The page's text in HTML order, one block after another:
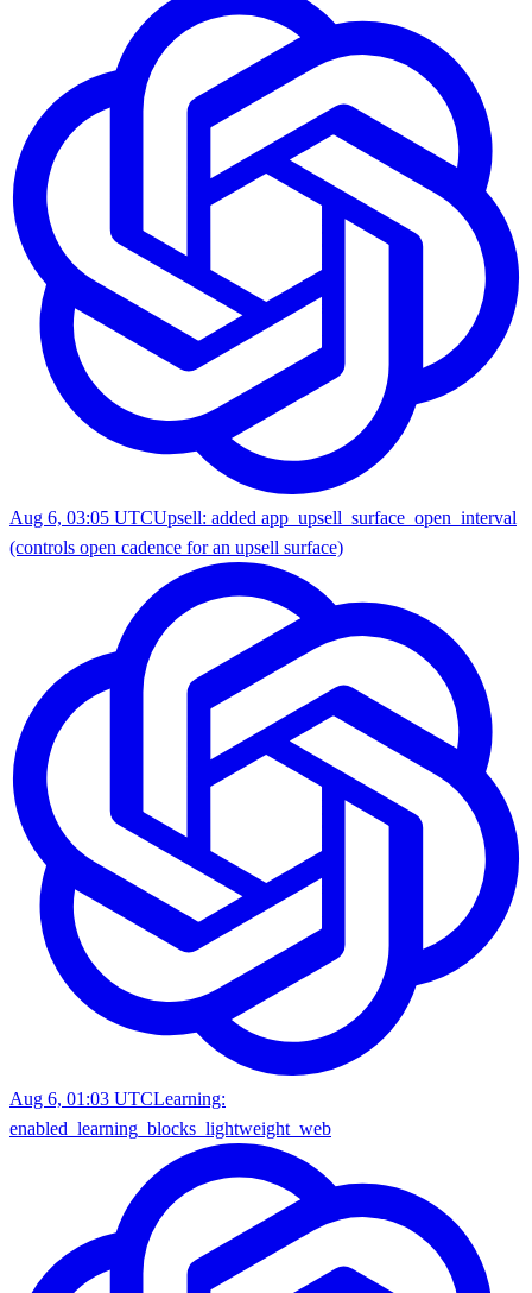
Aug 6, 03:05 UTCUpsell: added app_upsell_surface_open_interval
(controls open cadence for an upsell surface)
Aug 6, 01:03 UTCLearning:
enabled_learning_blocks_lightweight_web